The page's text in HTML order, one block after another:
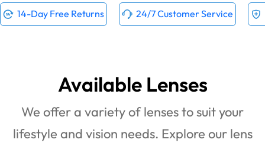
14-Day Free Returns 24/7 Customer Service
Available Lenses
We offer a variety of lenses to suit your
lifestyle and vision needs. Explore our lens